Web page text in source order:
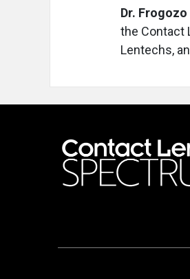
Dr. Frogozo
the Contact
Lentechs,